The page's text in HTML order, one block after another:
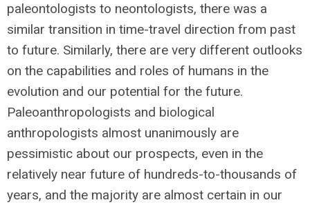
paleontologists to neontologists, there was a
similar transition in time-travel direction from past
to future. Similarly, there are very different outlooks
on the capabilities and roles of humans in the
evolution and our potential for the future.
Paleoanthropologists and biological
anthropologists almost unanimously are
pessimistic about our prospects, even in the
relatively near future of hundreds-to-thousands of
years, and the majority are almost certain in our